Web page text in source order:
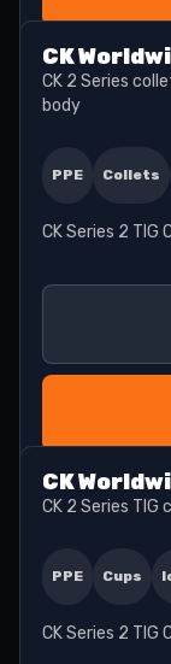
CK
CK 2 Series
body
PPE Collets
CK Series 2 TIG
CK
CK 2 Series TIG
PPE Cups
CK Series 2 TIG